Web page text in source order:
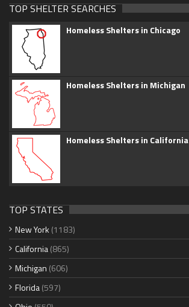
TOP SHELTER SEARCHES
Homeless Shelters in Chicago
Homeless Shelters in Michigan
Homeless Shelters in California
TOP STATES
New York (1183)
California(865)
Michigan (606)
Florida(597)